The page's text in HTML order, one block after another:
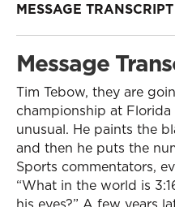
MESSAGE TRANSCRIPT
Message
Tim Tebow, they are
championship at
unusual. He paints the
and then he puts the
Sports commentators,
“What in the world is